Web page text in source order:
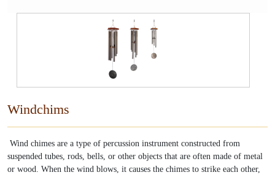
Windchims
Wind chimes are a type of percussion instrument constructed from
suspended tubes, rods, bells, or other objects that are often made of metal
or wood. When the wind blows, it causes the chimes to strike each other,